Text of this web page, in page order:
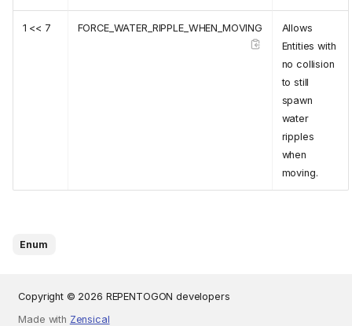
1 << 7 FORCE_WATER_RIPPLE_WHEN_MOVING
Allows
Entities with
no collision
to still
spawn
water
ripples
when
moving.
Enum
Copyright © 2026 REPENTOGON developers
Made with Zensical